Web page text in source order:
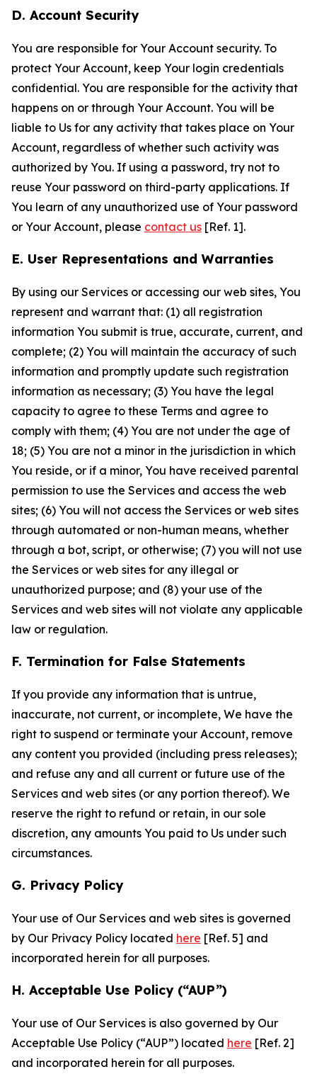
D. Account Security
You are responsible for Your Account security. To
protect Your Account, keep Your login credentials
confidential. You are responsible for the activity that
happens on or through Your Account. You will be
liable to Us for any activity that takes place on Your
Account, regardless of whether such activity was
authorized by You. If using a password, try not to
reuse Your password on third-party applications. If
You learn of any unauthorized use of Your password
or Your Account, please contact us [Ref. 1].
E. User Representations and Warranties
By using our Services or accessing our web sites, You
represent and warrant that: (1) all registration
information You submit is true, accurate, current, and
complete; (2) You will maintain the accuracy of such
information and promptly update such registration
information as necessary; (3) You have the legal
capacity to agree to these Terms and agree to
comply with them; (4) You are not under the age of
18; (5) You are not a minor in the jurisdiction in which
You reside, or if a minor, You have received parental
permission to use the Services and access the web
sites; (6) You will not access the Services or web sites
through automated or non-human means, whether
through a bot, script, or otherwise; (7) you will not use
the Services or web sites for any illegal or
unauthorized purpose; and (8) your use of the
Services and web sites will not violate any applicable
law or regulation.
F. Termination for False Statements
If you provide any information that is untrue,
inaccurate, not current, or incomplete, We have the
right to suspend or terminate your Account, remove
any content you provided (including press releases);
and refuse any and all current or future use of the
Services and web sites (or any portion thereof). We
reserve the right to refund or retain, in our sole
discretion, any amounts You paid to Us under such
circumstances.
G. Privacy Policy
Your use of Our Services and web sites is governed
by Our Privacy Policy located here [Ref. 5] and
incorporated herein for all purposes.
H. Acceptable Use Policy (“AUP”)
Your use of Our Services is also governed by Our
Acceptable Use Policy (“AUP”) located here [Ref. 2]
and incorporated herein for all purposes.